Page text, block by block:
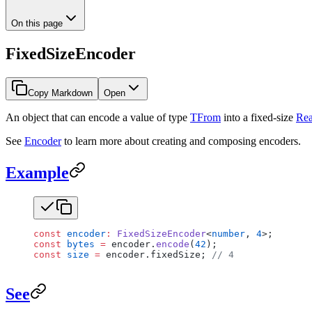
On this page
FixedSizeEncoder
Copy Markdown Open
An object that can encode a value of type TFrom into a fixed-size
See Encoderto learn more about creating and composing encoders.
Example
const encoder : FixedSizeEncoder<number , 4>;
const bytes = encoder. encode (42 );
const size = encoder.fixedSize; // 4
See